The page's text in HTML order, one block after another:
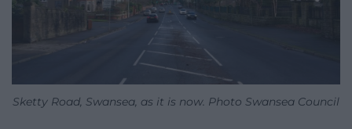
Sketty Road, Swansea, as it is now. Photo Swansea Council